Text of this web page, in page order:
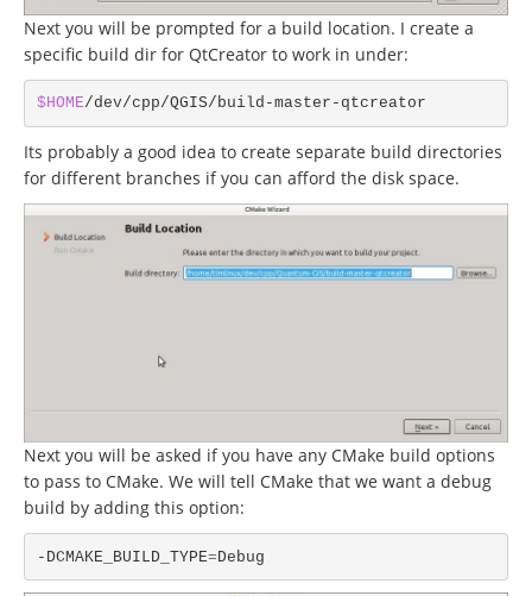
Next you will be prompted for a build location. I create a
specific build dir for QtCreator to work in under:
$HOME
Its probably a good idea to create separate build directories
for different branches if you can afford the disk space.
Next you will be asked if you have any CMake build options
to pass to CMake. We will tell CMake that we want a debug
build by adding this option:
-DCMAKE_BUILD_TYPE=